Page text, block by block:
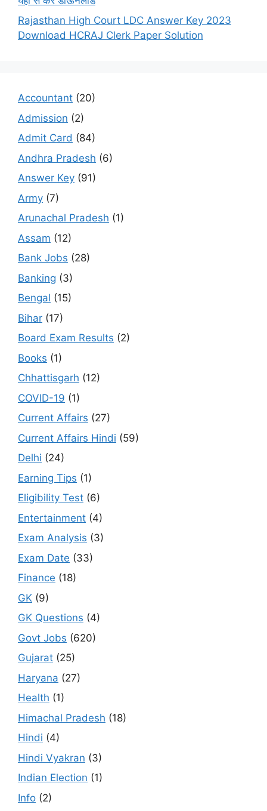
Rajasthan High Court LDC Answer Key 2023
Download HCRAJ Clerk Paper Solution
Accountant (20)
Admission (2)
Admit Card (84)
Andhra Pradesh (6)
Answer Key (91)
Army (7)
Arunachal Pradesh (1)
Assam (12)
Bank Jobs (28)
Banking (3)
Bengal (15)
Bihar (17)
Board Exam Results (2)
Books (1)
Chhattisgarh (12)
COVID-19 (1)
Current Affairs (27)
Current Affairs Hindi (59)
Delhi (24)
Earning Tips (1)
Eligibility Test (6)
Entertainment (4)
Exam Analysis (3)
Exam Date (33)
Finance (18)
GK (9)
GK Questions (4)
Govt Jobs (620)
Gujarat (25)
Haryana (27)
Health (1)
Himachal Pradesh (18)
Hindi (4)
Hindi Vyakran (3)
Indian Election (1)
Info (2)